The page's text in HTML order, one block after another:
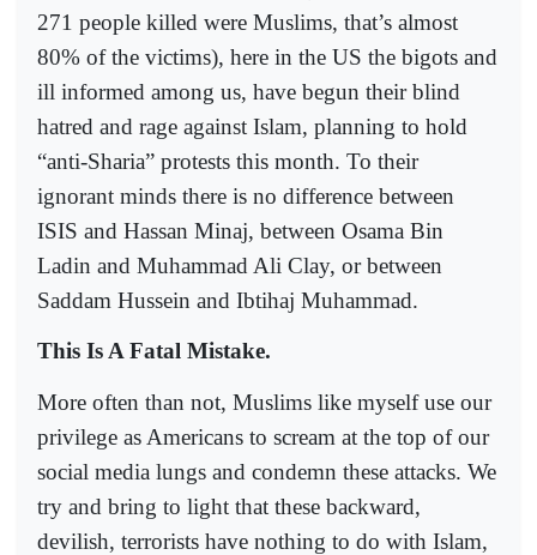
271 people killed were Muslims, that’s almost
80% of the victims), here in the US the bigots and
ill informed among us, have begun their blind
hatred and rage against Islam, planning to hold
“anti-Sharia” protests this month. To their
ignorant minds there is no difference between
ISIS and Hassan Minaj, between Osama Bin
Ladin and Muhammad Ali Clay, or between
Saddam Hussein and Ibtihaj Muhammad.
This Is A Fatal Mistake.
More often than not, Muslims like myself use our
privilege as Americans to scream at the top of our
social media lungs and condemn these attacks. We
try and bring to light that these backward,
devilish, terrorists have nothing to do with Islam,